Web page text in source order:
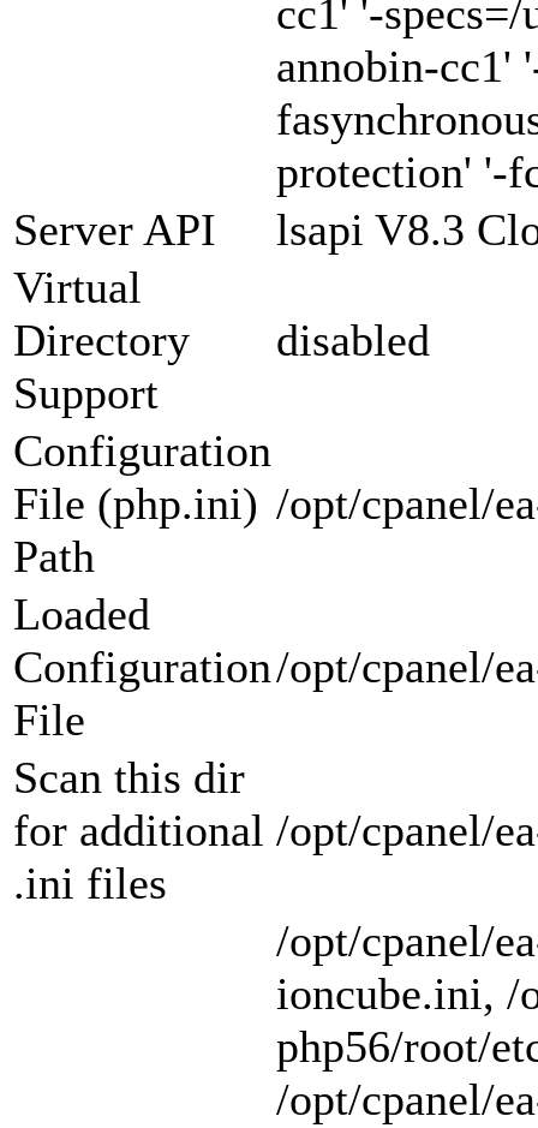
cc1' '-
annobin-cc1'
protection' '-
Server API
lsapi V8.3
Virtual
Directory
Support
disabled
Configuration
File (php.ini)
Path
/opt/cpanel/
Loaded
Configuration
File
/opt/cpanel/
Scan this dir
for additional
.ini files
/opt/cpanel/
/opt/cpanel/
ioncube.ini, /
php56/root/
/opt/cpanel/